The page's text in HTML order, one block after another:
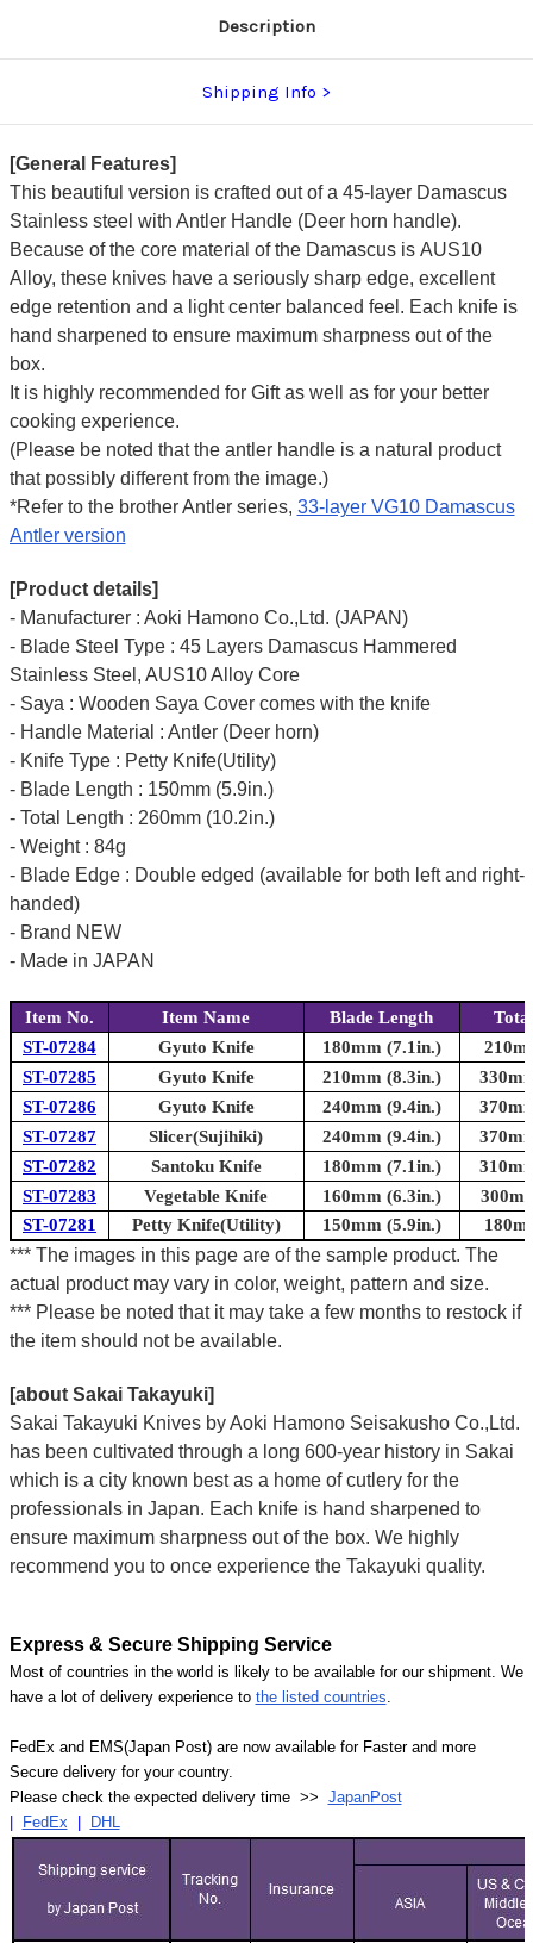
Description
Shipping Info
[General Features]
This beautiful version is crafted out of a 45-layer Damascus
Stainless steel with Antler Handle (Deer horn handle).
Because of the core material of the Damascus is AUS10
Alloy, these knives have a seriously sharp edge, excellent
edge retention and a light center balanced feel. Each knife is
hand sharpened to ensure maximum sharpness out of the
box.
It is highly recommended for Gift as well as for your better
cooking experience.
(Please be noted that the antler handle is a natural product
that possibly different from the image.)
*Refer to the brother Antler series, 33-layer VG10 Damascus
Antler version
[Product details]
- Manufacturer : Aoki Hamono Co.,Ltd. (JAPAN)
- Blade Steel Type : 45 Layers Damascus Hammered
Stainless Steel, AUS10 Alloy Core
- Saya : Wooden Saya Cover comes with the knife
- Handle Material : Antler (Deer horn)
- Knife Type : Petty Knife(Utility)
- Blade Length : 150mm (5.9in.)
- Total Length : 260mm (10.2in.)
- Weight : 84g
- Blade Edge : Double edged (available for both left and right-
handed)
- Brand NEW
- Made in JAPAN
Item No. Item Name Blade Length
ST-07284
Gyuto Knife 180mm (7.1in.)
ST-07285
Gyuto Knife 210mm (8.3in.)
ST-07286
Gyuto Knife 240mm (9.4in.)
ST-07287
Slicer(Sujihiki) 240mm (9.4in.)
ST-07282
Santoku Knife 180mm (7.1in.)
ST-07283
Vegetable Knife 160mm (6.3in.)
ST-07281
Petty Knife(Utility) 150mm (5.9in.)
*** The images in this page are of the sample product. The
actual product may vary in color, weight, pattern and size.
*** Please be noted that it may take a few months to restock if
the item should not be available.
[about Sakai Takayuki]
Sakai Takayuki Knives by Aoki Hamono Seisakusho Co.,Ltd.
has been cultivated through a long 600-year history in Sakai
which is a city known best as a home of cutlery for the
professionals in Japan. Each knife is hand sharpened to
ensure maximum sharpness out of the box. We highly
recommend you to once experience the Takayuki quality.
Express & Secure Shipping Service
Most of countries in the world is likely to be available for our shipment. We
have a lot of delivery experience to the listed countries.
FedEx and EMS(Japan Post) are now available for Faster and more
Secure delivery for your country.
Please check the expected delivery time >> JapanPost
FedEx DHL